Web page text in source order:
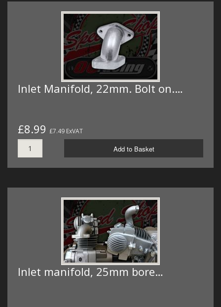
Inlet Manifold, 22mm. Bolt on.…
£8.99 £7.49 ExVAT
Add to Basket
Inlet manifold, 25mm bore…